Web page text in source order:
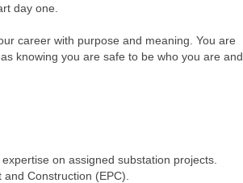
day one.
career with purpose and meaning. You are
knowing you are safe to be who you are and
on assigned substation projects.
Construction (EPC).